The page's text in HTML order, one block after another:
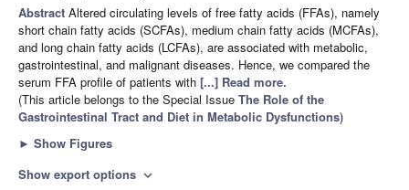
Abstract Altered circulating levels of free fatty acids (FFAs), namely
short chain fatty acids (SCFAs), medium chain fatty acids (MCFAs),
and long chain fatty acids (LCFAs), are associated with metabolic,
gastrointestinal, and malignant diseases. Hence, we compared the
serum FFA profile of patients with [...] Read more.
(This article belongs to the Special Issue The Role of the
Gastrointestinal Tract and Diet in Metabolic Dysfunctions)
► Show Figures
Show export options expand_more